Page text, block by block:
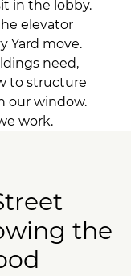
in the lobby.
elevator
Yard move.
need,
to structure
our window.
work.
the